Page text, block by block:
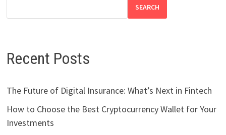
SEARCH
Recent Posts
The Future of Digital Insurance: What’s Next in Fintech
How to Choose the Best Cryptocurrency Wallet for Your
Investments